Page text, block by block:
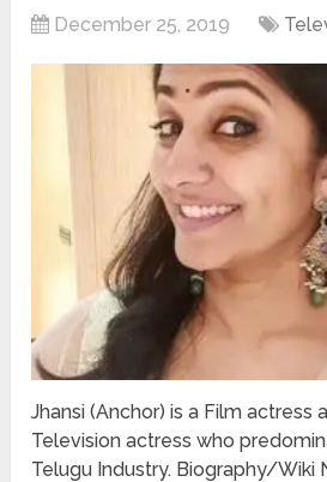
December 25, 2019
Jhansi (Anchor) is a Film actress
Television actress who
Telugu Industry. Biography/Wiki